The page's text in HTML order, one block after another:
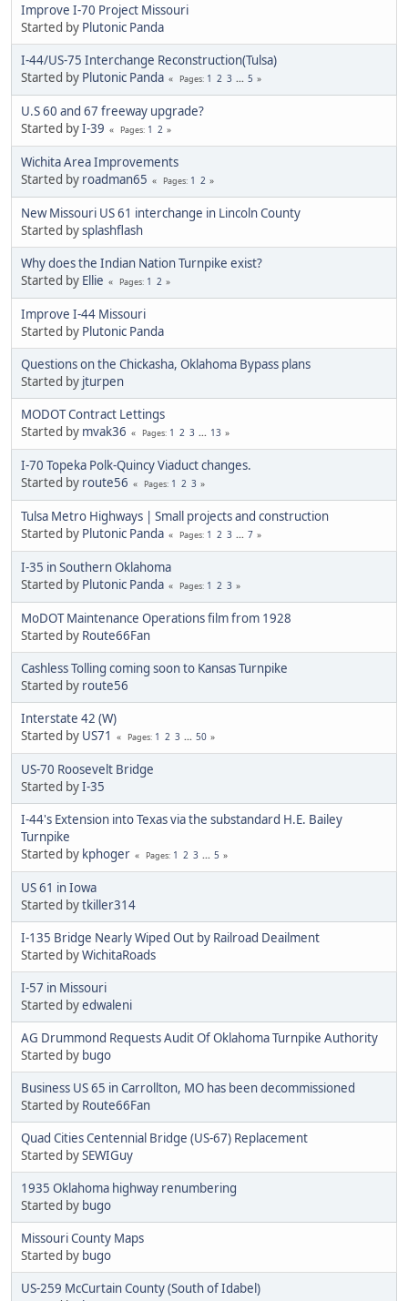
Improve I-70 Project Missouri
Started by Plutonic Panda
I-44/US-75 Interchange Reconstruction(Tulsa)
Started by Plutonic Panda Pages 1 2 3 ... 5
U.S 60 and 67 freeway upgrade?
Started byI-39 Pages 1 2
Wichita Area Improvements
Started by roadman65 Pages 1 2
New Missouri US 61 interchange in Lincoln County
Started bysplashflash
Why does the Indian Nation Turnpike exist?
Started by Ellie Pages 1 2
Improve I-44 Missouri
Started by Plutonic Panda
Questions on the Chickasha, Oklahoma Bypass plans
Started by jturpen
MODOT Contract Lettings
Started by mvak36 Pages 1 2 3 ... 13
I-70 Topeka Polk-Quincy Viaduct changes.
Started by route56 Pages 1 2 3
Tulsa Metro Highways | Small projects and construction
Started by Plutonic Panda Pages 1 2 3 ... 7
I-35 in Southern Oklahoma
Started by Plutonic Panda Pages 1 2 3
MoDOT Maintenance Operations film from 1928
Started by Route66Fan
Cashless Tolling coming soon to Kansas Turnpike
Started by route56
Interstate 42 (W)
Started by US71 Pages 1 2 3 ... 50
US-70 Roosevelt Bridge
Started byI-35
I-44's Extension into Texas via the substandard H.E. Bailey
Turnpike
Started by kphoger Pages 1 2 3 ... 5
US 61 in Iowa
Started bytkiller314
I-135 Bridge Nearly Wiped Out by Railroad Deailment
Started byWichitaRoads
I-57 in Missouri
Started byedwaleni
AG Drummond Requests Audit Of Oklahoma Turnpike Authority
Started by bugo
Business US 65 in Carrollton, MO has been decommissioned
Started by Route66Fan
Quad Cities Centennial Bridge (US-67) Replacement
Started bySEWIGuy
1935 Oklahoma highway renumbering
Started by bugo
Missouri County Maps
Started by bugo
US-259 McCurtain County (South of Idabel)